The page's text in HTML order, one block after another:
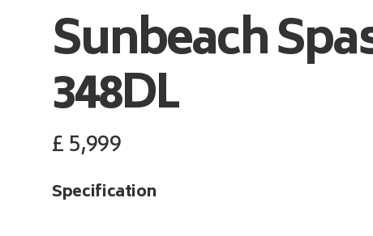
Sunbeach
348DL
£5,999
Specification